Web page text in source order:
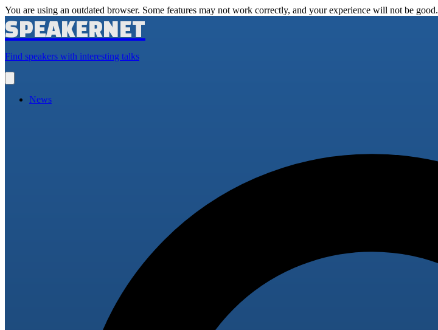
You are using an outdated browser. Some features may not work correctly, and your experience will not be good.
SPEAKERNET
Find speakers with interesting talks
main
News